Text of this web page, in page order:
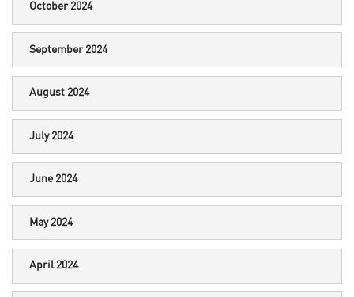
October 2024
September 2024
August 2024
July 2024
June 2024
May 2024
April 2024